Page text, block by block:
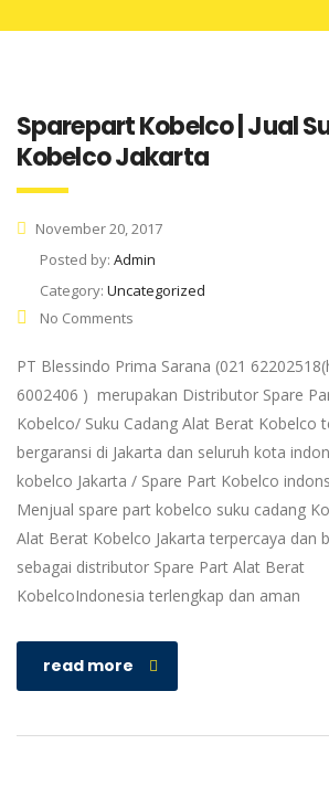
Sparepart Kobelco | Jual
Kobelco Jakarta
November 20, 2017
Posted by: Admin
Category: Uncategorized
No Comments
PT Blessindo Prima Sarana (021
6002406 ) merupakan Distributor Spare
Kobelco/ Suku Cadang Alat Berat Kobelco
bergaransi di Jakarta dan seluruh kota
kobelco Jakarta / Spare Part Kobelco
Menjual spare part kobelco suku cadang
Alat Berat Kobelco Jakarta terpercaya dan
sebagai distributor Spare Part Alat Berat
KobelcoIndonesia terlengkap dan aman
read more